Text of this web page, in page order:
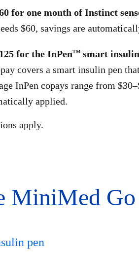
for one month of Instinct
$60, savings are
for the InPenTM smart
covers a smart insulin pen
InPen copays range from
applied.
apply.
MiniMed Go
pen